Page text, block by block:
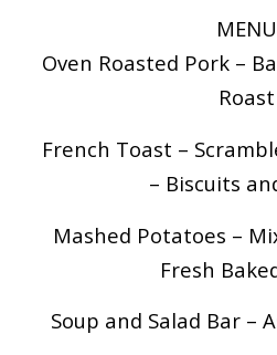
MENU
Oven Roasted Pork –
Roast
French Toast –
– Biscuits
Mashed Potatoes –
Fresh
Soup and Salad Bar –